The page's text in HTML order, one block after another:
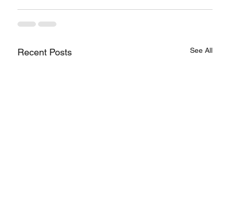
Recent Posts See All